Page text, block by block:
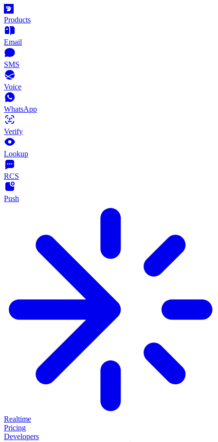
Products
Email
SMS
Voice
WhatsApp
Verify
Lookup
RCS
Push
Realtime
Pricing
Developers